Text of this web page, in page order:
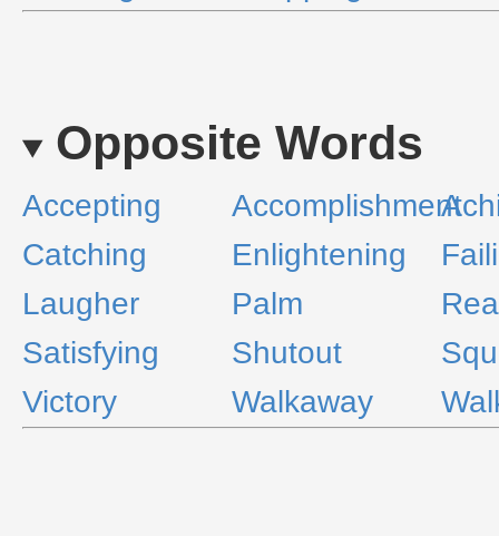
Opposite Words
Accepting Accomplishment
Catching
Enlightening
Laugher
Palm
Satisfying
Shutout
Victory
Walkaway